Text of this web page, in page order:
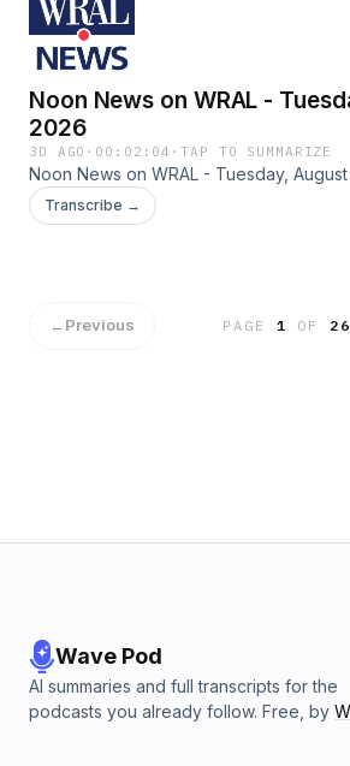
Noon News on WRAL -
2026
3D AGO · 00:02:04 ·TAP TO SUMMARIZE
Noon News on WRAL - Tuesday,
Transcribe →
←Previous PAGE 1 OF 26
Wave Pod
AI summaries and full transcripts for the
podcasts you already follow. Free, by